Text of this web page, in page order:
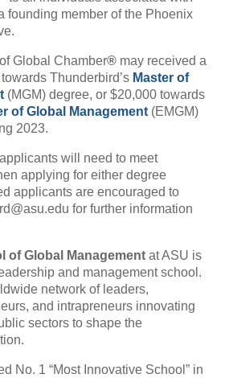
founding member of the Phoenix
.
Global Chamber® may received a
Thunderbird’s Master of
(MGM) degree, or $20,000 towards
of Global Management (EMGM)
2023.
will need to meet
applying for either degree
applicants are encouraged to
for further information
of Global Management at ASU is
and management school.
network of leaders,
and intrapreneurs innovating
sectors to shape the
No. 1 “Most Innovative School” in